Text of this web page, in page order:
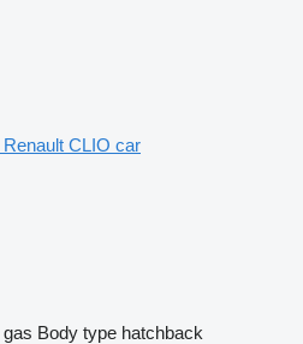
Renault CLIO car
gas Body type hatchback